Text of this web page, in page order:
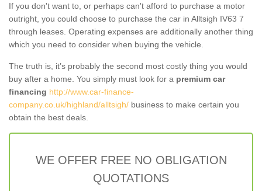
If you don't want to, or perhaps can't afford to purchase a motor
outright, you could choose to purchase the car in Alltsigh IV63 7
through leases. Operating expenses are additionally another thing
which you need to consider when buying the vehicle.
The truth is, it’s probably the second most costly thing you would
buy after a home. You simply must look for a premium car
financing http://www.car-finance-
company.co.uk/highland/alltsigh/ business to make certain you
obtain the best deals.
WE OFFER FREE NO OBLIGATION
QUOTATIONS